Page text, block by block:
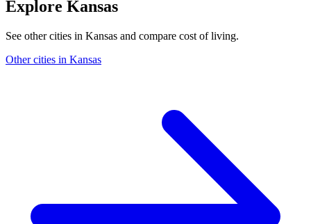
Explore Kansas
See other cities in Kansas and compare cost of living.
Other cities in Kansas